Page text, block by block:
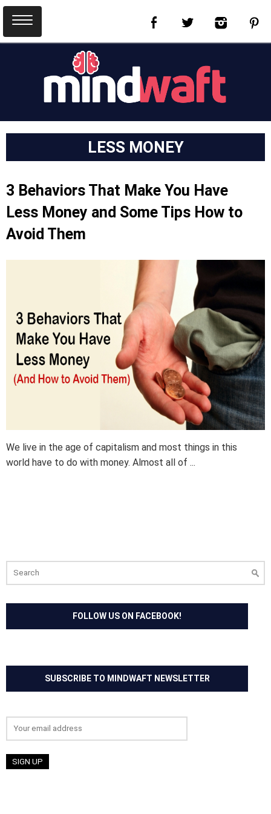
LESS MONEY
3 Behaviors That Make You Have
Less Money and Some Tips How to
Avoid Them
We live in the age of capitalism and most things in this
world have to do with money. Almost all of ...
for:
FOLLOW US ON FACEBOOK!
SUBSCRIBE TO MINDWAFT NEWSLETTER